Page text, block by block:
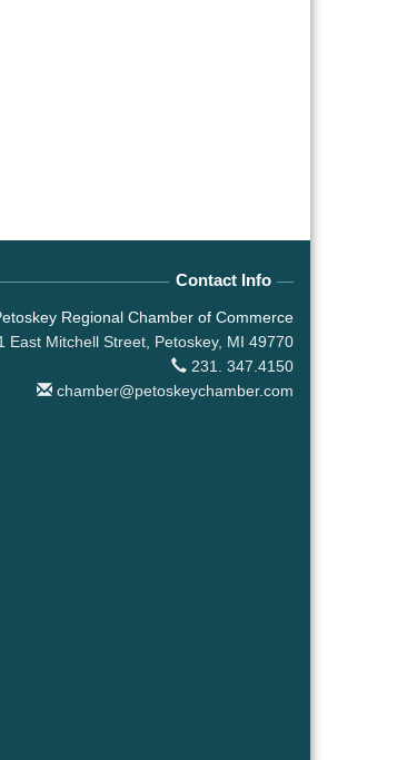
Contact Info
Regional Chamber of Commerce
East Mitchell Street, Petoskey, MI 49770
231. 347.4150
chamber@petoskeychamber.com